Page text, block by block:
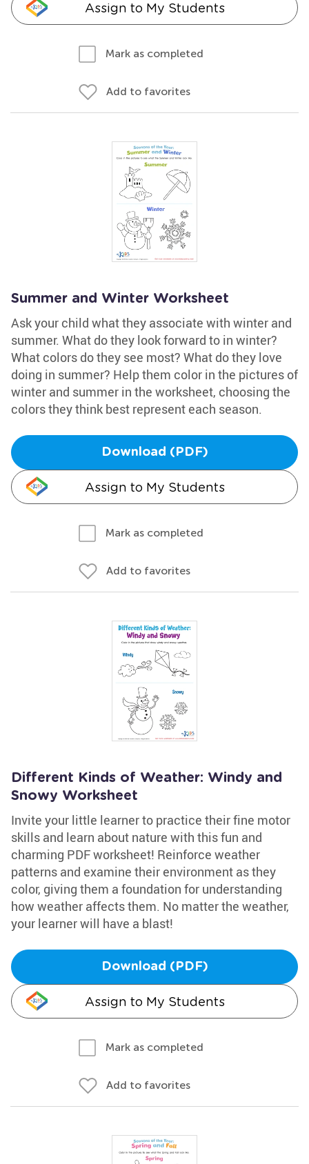
Assign to My Students
Mark as completed
Add to favorites
Summer and Winter Worksheet
Ask your child what they associate with winter and
summer. What do they look forward to in winter?
What colors do they see most? What do they love
doing in summer? Help them color in the pictures of
winter and summer in the worksheet, choosing the
colors they think best represent each season.
Download (PDF)
Assign to My Students
Mark as completed
Add to favorites
Different Kinds of Weather: Windy and
Snowy Worksheet
Invite your little learner to practice their fine motor
skills and learn about nature with this fun and
charming PDF worksheet! Reinforce weather
patterns and examine their environment as they
color, giving them a foundation for understanding
how weather affects them. No matter the weather,
your learner will have a blast!
Download (PDF)
Assign to My Students
Mark as completed
Add to favorites